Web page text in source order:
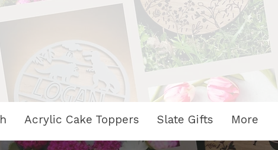
Acrylic Cake Toppers Slate Gifts More